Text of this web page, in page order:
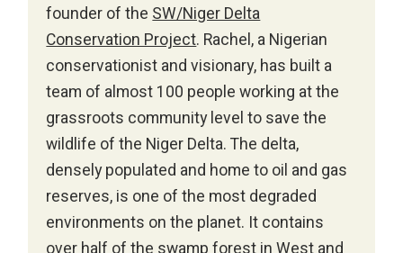
founder of the SW/Niger Delta
Conservation Project. Rachel, a Nigerian
conservationist and visionary, has built a
team of almost 100 people working at the
grassroots community level to save the
wildlife of the Niger Delta. The delta,
densely populated and home to oil and gas
reserves, is one of the most degraded
environments on the planet. It contains